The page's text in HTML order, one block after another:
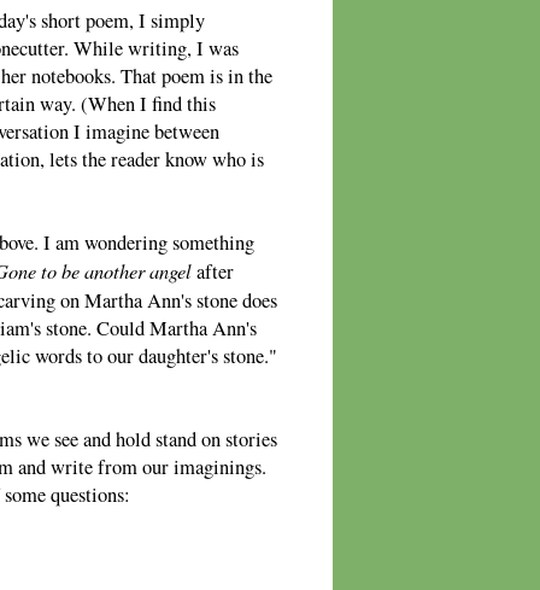
short poem, I simply
While writing, I was
notebooks. That poem is in the
way. (When I find this
I imagine between
lets the reader know who is
I am wondering something
to be another angelafter
on Martha Ann's stone does
stone. Could Martha Ann's
words to our daughter's stone."
we see and hold stand on stories
and write from our imaginings.
questions: